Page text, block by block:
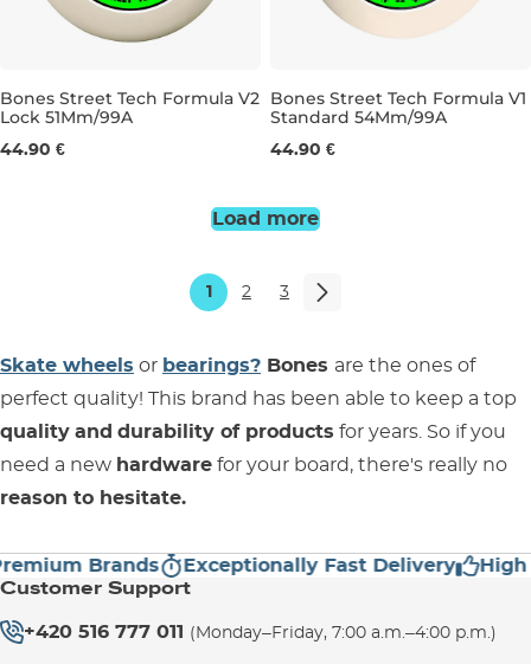
51MM/99A
Bones Street Tech Formula V2
Lock 51Mm/99A
44.90 € 54MM/99A
Bones Street Tech Formula V1
Standard 54Mm/99A
44.90 €
Load more
1 2 3
Skate wheels or bearings? Bones are the ones of
perfect quality! This brand has been able to keep a top
quality and durability of products for years. So if you
need a new hardware for your board, there's really no
reason to hesitate.
Brands Exceptionally Fast Delivery High
Customer Support
+420 516 777 011 (Monday–Friday, 7:00 a.m.–4:00 p.m.)